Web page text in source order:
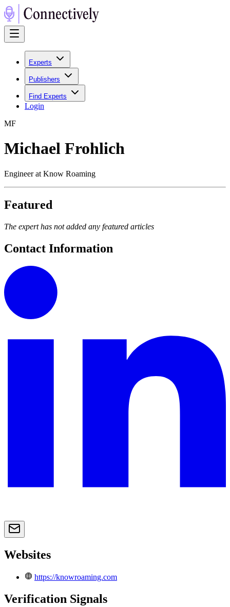
Experts
Publishers
Find Experts
Login
MF
Michael Frohlich
Engineer at Know Roaming
Featured
The expert has not added any featured articles
Contact Information
Websites
https://knowroaming.com
Verification Signals